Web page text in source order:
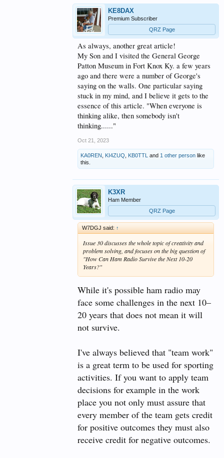
problem via a multiple party thought process. It only
requires well defined outcomes/goals and someone
to keep a focus on the group process - and to
encourage everyone to participate.
I'm looking forward to other's take on this subject.
I'm willing to bet that depending on the person
background (business, Govt, military or academic)
you will see some very common themes appear.
****
As for the "How Can Ham Radio Survive the Next
10-20 Years?"
As technology advances at an accelerating rate and
changes at/to the core level of Human Society also
accelerate, I believe looking at 10 to 20 years is
unrealistic.
Looking at the recent "The Fourth Turning"book,
the authors posit that so-called generational turning
Ham radio is, at it's heart, both a hobby and a kind
of generational marker in the technological stream
we live in.
Given this construct, I would suggest that looking at
a shorter-term goal set might be more appropriate.
In more general terms, I would think featuring the
ARS as part of or related to STEM classes would
yield the best results - if 'more ham radio operators
is your near-term goal.
Looking forward to other replies.
KE8DAX
Premium Subscriber
QRZ Page
As always, another great article!
My Son and I visited the General George
Patton Museum in Fort Knox Ky. a few years
ago and there were a number of George's
saying on the walls. One particular saying
stuck in my mind, and I believe it gets to the
essence of this article. "When everyone is
thinking alike, then somebody isn't
thinking......"
Oct 21, 2023
KA0REN KI4ZUQ KB0TTL and 1 other person like
this.
K3XR
Ham Member
QRZ Page
W7DGJ said: ↑
Issue 30 discusses the whole topic of creativity and
problem solving, and focuses on the big question of
"How Can Ham Radio Survive the Next 10-20
Years?"
While it's possible ham radio may
face some challenges in the next 10–
20 years that does not mean it will
not survive.
I've always believed that "team work"
is a great term to be used for sporting
activities. If you want to apply team
decisions for example in the work
place you not only must assure that
every member of the team gets credit
for positive outcomes they must also
receive credit for negative outcomes.